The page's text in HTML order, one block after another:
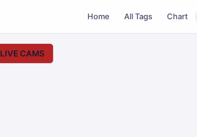
Home All Tags Chart
LIVE CAMS